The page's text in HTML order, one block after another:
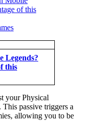
Legends?
this
your Physical
passive triggers a
allowing you to be